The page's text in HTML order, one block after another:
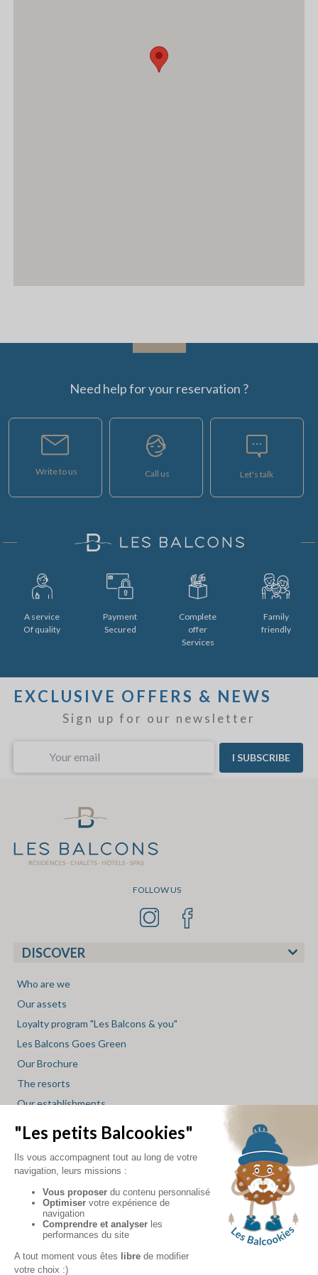
Need help for your reservation ?
Write to us Call us Let's talk
A service
Of quality
Payment
Secured
Complete
offer
Services
Family
friendly
EXCLUSIVE OFFERS & NEWS
Sign up for our newsletter
I SUBSCRIBE
FOLLOW US
DISCOVER
Who are we
Our assets
Loyalty program "Les Balcons & you"
Les Balcons Goes Green
Our Brochure
The resorts
Our establishments
Restaurant Service
Spa Service
Mini market Service
Les Balcons blog
INFO